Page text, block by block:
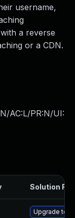
username,
a reverse
or a CDN.
AC:L/PR:N/UI:
Solution File
Upgrade to